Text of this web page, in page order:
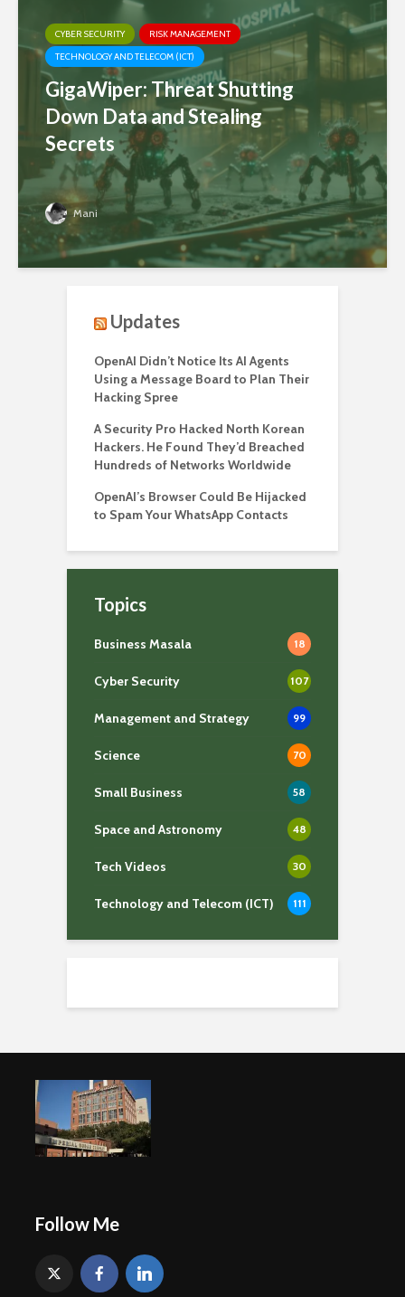
CYBER SECURITY
RISK MANAGEMENT
TECHNOLOGY AND TELECOM (ICT)
GigaWiper: Threat Shutting
Down Data and Stealing
Secrets
Mani
Updates
OpenAI Didn’t Notice Its AI Agents
Using a Message Board to Plan Their
Hacking Spree
A Security Pro Hacked North Korean
Hackers. He Found They’d Breached
Hundreds of Networks Worldwide
OpenAI’s Browser Could Be Hijacked
to Spam Your WhatsApp Contacts
Topics
Business Masala 18
Cyber Security 107
Management and Strategy 99
Science 70
Small Business 58
Space and Astronomy 48
Tech Videos 30
Technology and Telecom (ICT) 111
Follow Me